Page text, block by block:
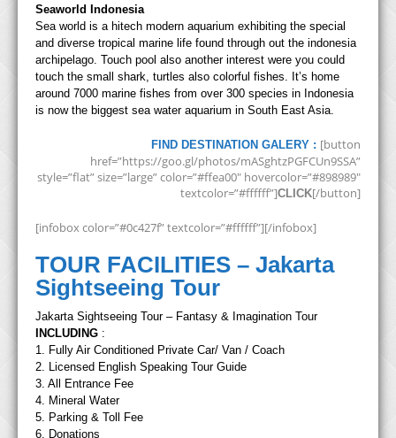
Seaworld Indonesia
Sea world is a hitech modern aquarium exhibiting the special
and diverse tropical marine life found through out the indonesia
archipelago. Touch pool also another interest were you could
touch the small shark, turtles also colorful fishes. It’s home
around 7000 marine fishes from over 300 species in Indonesia
is now the biggest sea water aquarium in South East Asia.
FIND DESTINATION GALERY : [button
href=”https://goo.gl/photos/mASghtzPGFCUn9SSA”
style=”flat” size=”large” color=”#ffea00″ hovercolor=”#898989″
textcolor=”#ffffff”]CLICK[/button]
[infobox color=”#0c427f” textcolor=”#ffffff”][/infobox]
TOUR FACILITIES – Jakarta
Sightseeing Tour
Jakarta Sightseeing Tour – Fantasy & Imagination Tour
INCLUDING :
1. Fully Air Conditioned Private Car/ Van / Coach
2. Licensed English Speaking Tour Guide
3. All Entrance Fee
4. Mineral Water
5. Parking & Toll Fee
6. Donations